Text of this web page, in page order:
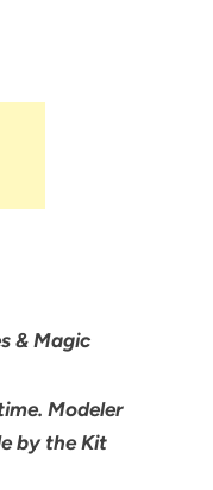
& Magic
Modeler
by the Kit